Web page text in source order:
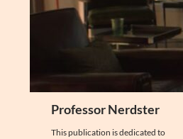
Professor Nerdster
This publication is dedicated to